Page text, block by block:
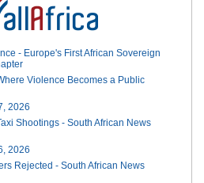
- Europe's First African Sovereign
Violence Becomes a Public
2026
Shootings - South African News
2026
Rejected - South African News